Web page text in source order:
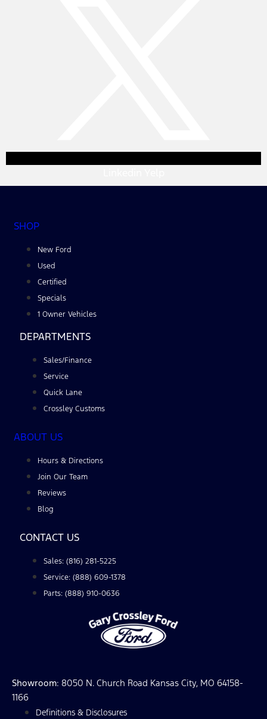
SHOP
New Ford
Used
Certified
Specials
1 Owner Vehicles
DEPARTMENTS
Sales/Finance
Service
Quick Lane
Crossley Customs
ABOUT US
Hours & Directions
Join Our Team
Reviews
Blog
CONTACT US
Sales: (816) 281-5225
Service: (888) 609-1378
Parts: (888) 910-0636
Showroom: 8050 N. Church Road Kansas City, MO 64158-
1166
Definitions & Disclosures